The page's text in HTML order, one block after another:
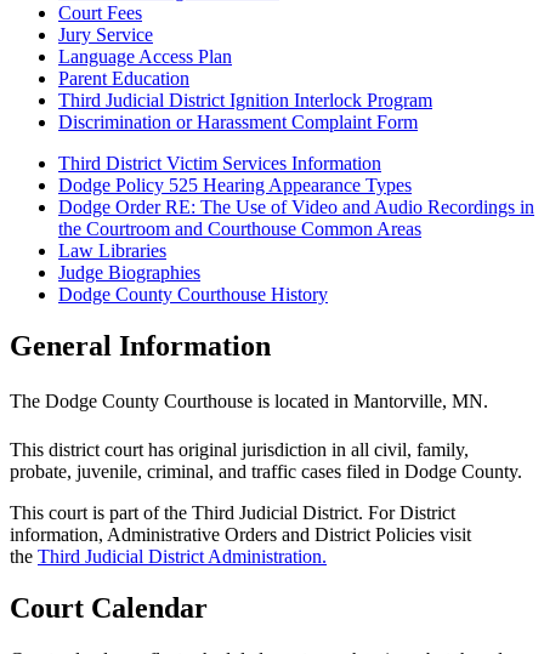
Court Fees
Jury Service
Language Access Plan
Parent Education
Third Judicial District Ignition Interlock Program
Discrimination or Harassment Complaint Form
Third District Victim Services Information
Dodge Policy 525 Hearing Appearance Types
Dodge Order RE: The Use of Video and Audio Recordings in
the Courtroom and Courthouse Common Areas
Law Libraries
Judge Biographies
Dodge County Courthouse History
General Information
The Dodge County Courthouse is located in Mantorville, MN.
This district court has original jurisdiction in all civil, family,
probate, juvenile, criminal, and traffic cases filed in Dodge County.
This court is part of the Third Judicial District. For District
information, Administrative Orders and District Policies visit
the Third Judicial District Administration.
Court Calendar